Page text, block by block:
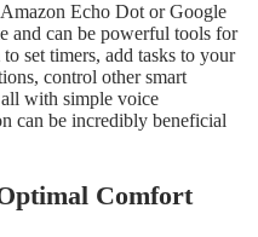
Echo Dot or Google
and can be powerful tools for
set timers, add tasks to your
control other smart
with simple voice
can be incredibly beneficial
Comfort